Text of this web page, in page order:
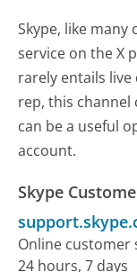
Skype, like
service on the X
rarely entails
rep, this channel
can be a useful
account.
Skype
Online customer
24 hours, 7 days